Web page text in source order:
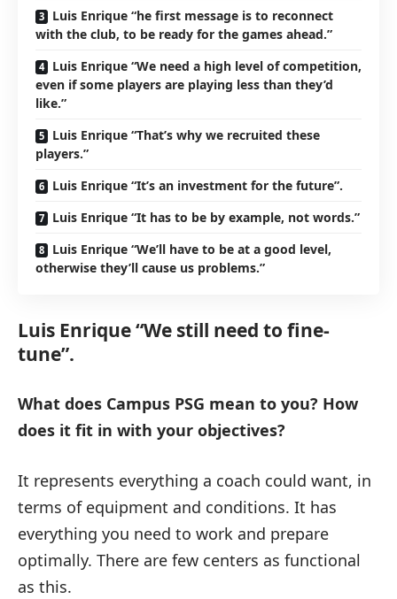
Luis Enrique “he first message is to reconnect
with the club, to be ready for the games ahead.”
Luis Enrique “We need a high level of competition,
even if some players are playing less than they’d
like.”
Luis Enrique “That’s why we recruited these
players.”
Luis Enrique “It’s an investment for the future”.
Luis Enrique “It has to be by example, not words.”
Luis Enrique “We’ll have to be at a good level,
otherwise they’ll cause us problems.”
Luis Enrique “We still need to fine-
tune”.
What does Campus PSG mean to you? How
does it fit in with your objectives?
It represents everything a coach could want, in
terms of equipment and conditions. It has
everything you need to work and prepare
optimally. There are few centers as functional
as this.